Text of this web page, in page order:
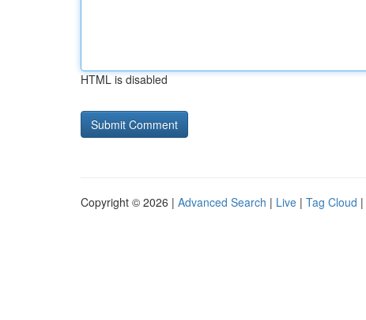
HTML is disabled
Copyright © 2026 | Advanced Search | Live | Tag Cloud |